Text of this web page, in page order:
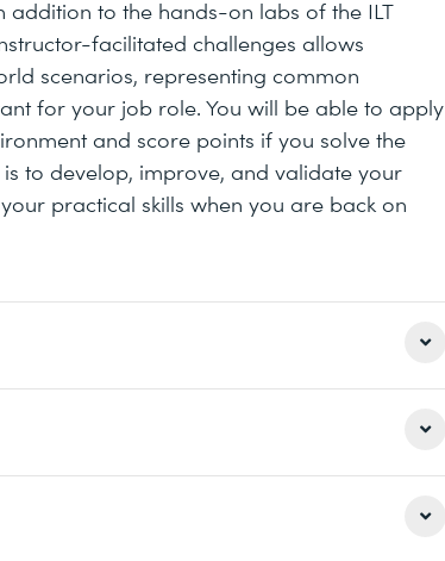
to the hands-on labs of the ILT
facilitated challenges allows
scenarios, representing common
for your job role. You will be able to apply
and score points if you solve the
to develop, improve, and validate your
practical skills when you are back on
with the instructor supervising the